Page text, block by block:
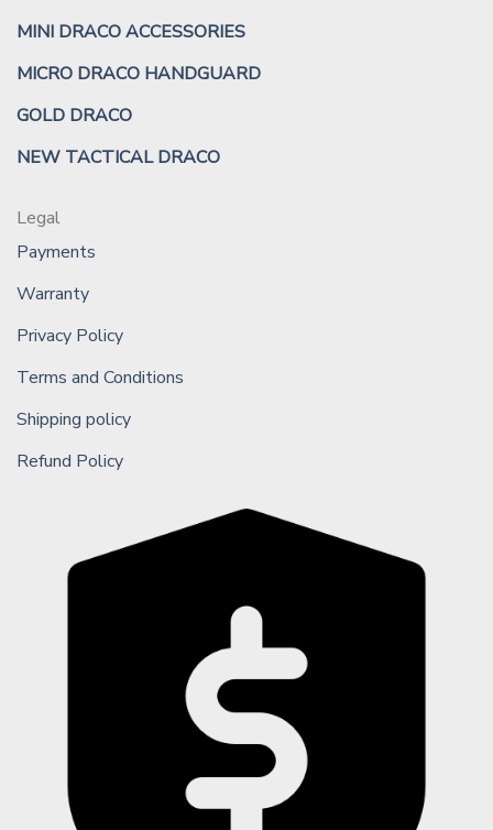
MINI DRACO ACCESSORIES
MICRO DRACO HANDGUARD
GOLD DRACO
NEW TACTICAL DRACO
Legal
Payments
Warranty
Privacy Policy
Terms and Conditions
Shipping policy
Refund Policy